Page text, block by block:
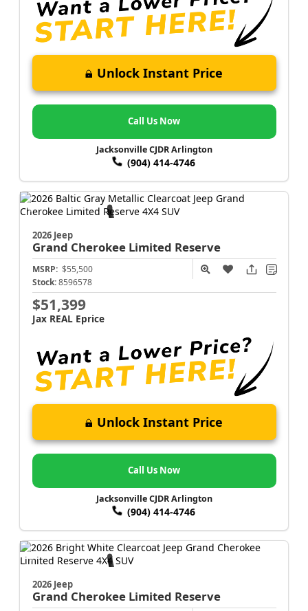
Unlock Instant Price
Call Us Now
Jacksonville CJDR Arlington
(904) 414-4746
2026 Jeep
Grand Cherokee Limited Reserve
MSRP: $55,500
Stock: 8596578
$51,399
Jax REAL Eprice
Unlock Instant Price
Call Us Now
Jacksonville CJDR Arlington
(904) 414-4746
2026 Jeep
Grand Cherokee Limited Reserve